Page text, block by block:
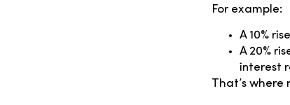
For example:
A 10%
A 20%
interest
That’s